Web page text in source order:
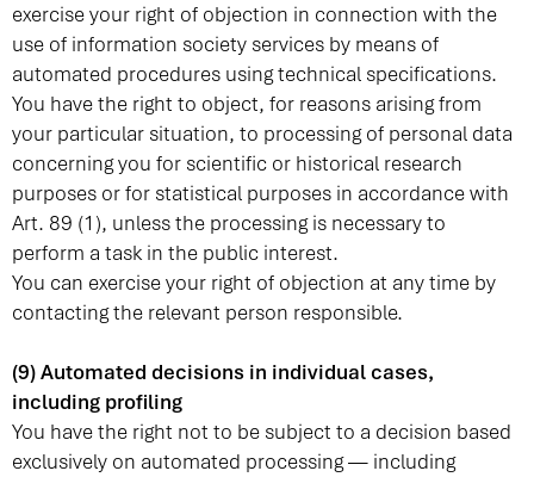
exercise your right of objection in connection with the
use of information society services by means of
automated procedures using technical specifications.
You have the right to object, for reasons arising from
your particular situation, to processing of personal data
concerning you for scientific or historical research
purposes or for statistical purposes in accordance with
Art. 89 (1), unless the processing is necessary to
perform a task in the public interest.
You can exercise your right of objection at any time by
contacting the relevant person responsible.
(9) Automated decisions in individual cases,
including profiling
You have the right not to be subject to a decision based
exclusively on automated processing — including